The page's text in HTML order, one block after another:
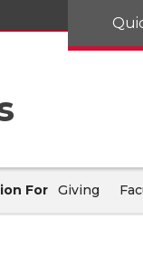
For Giving